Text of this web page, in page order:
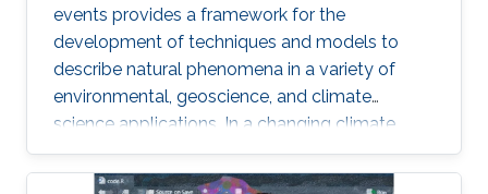
events provides a framework for the
development of techniques and models to
describe natural phenomena in a variety of
environmental, geoscience, and climate
science applications. In a changing climate,
various natural hazards, such as wildfires, are
believed to have evolved in frequency, size,